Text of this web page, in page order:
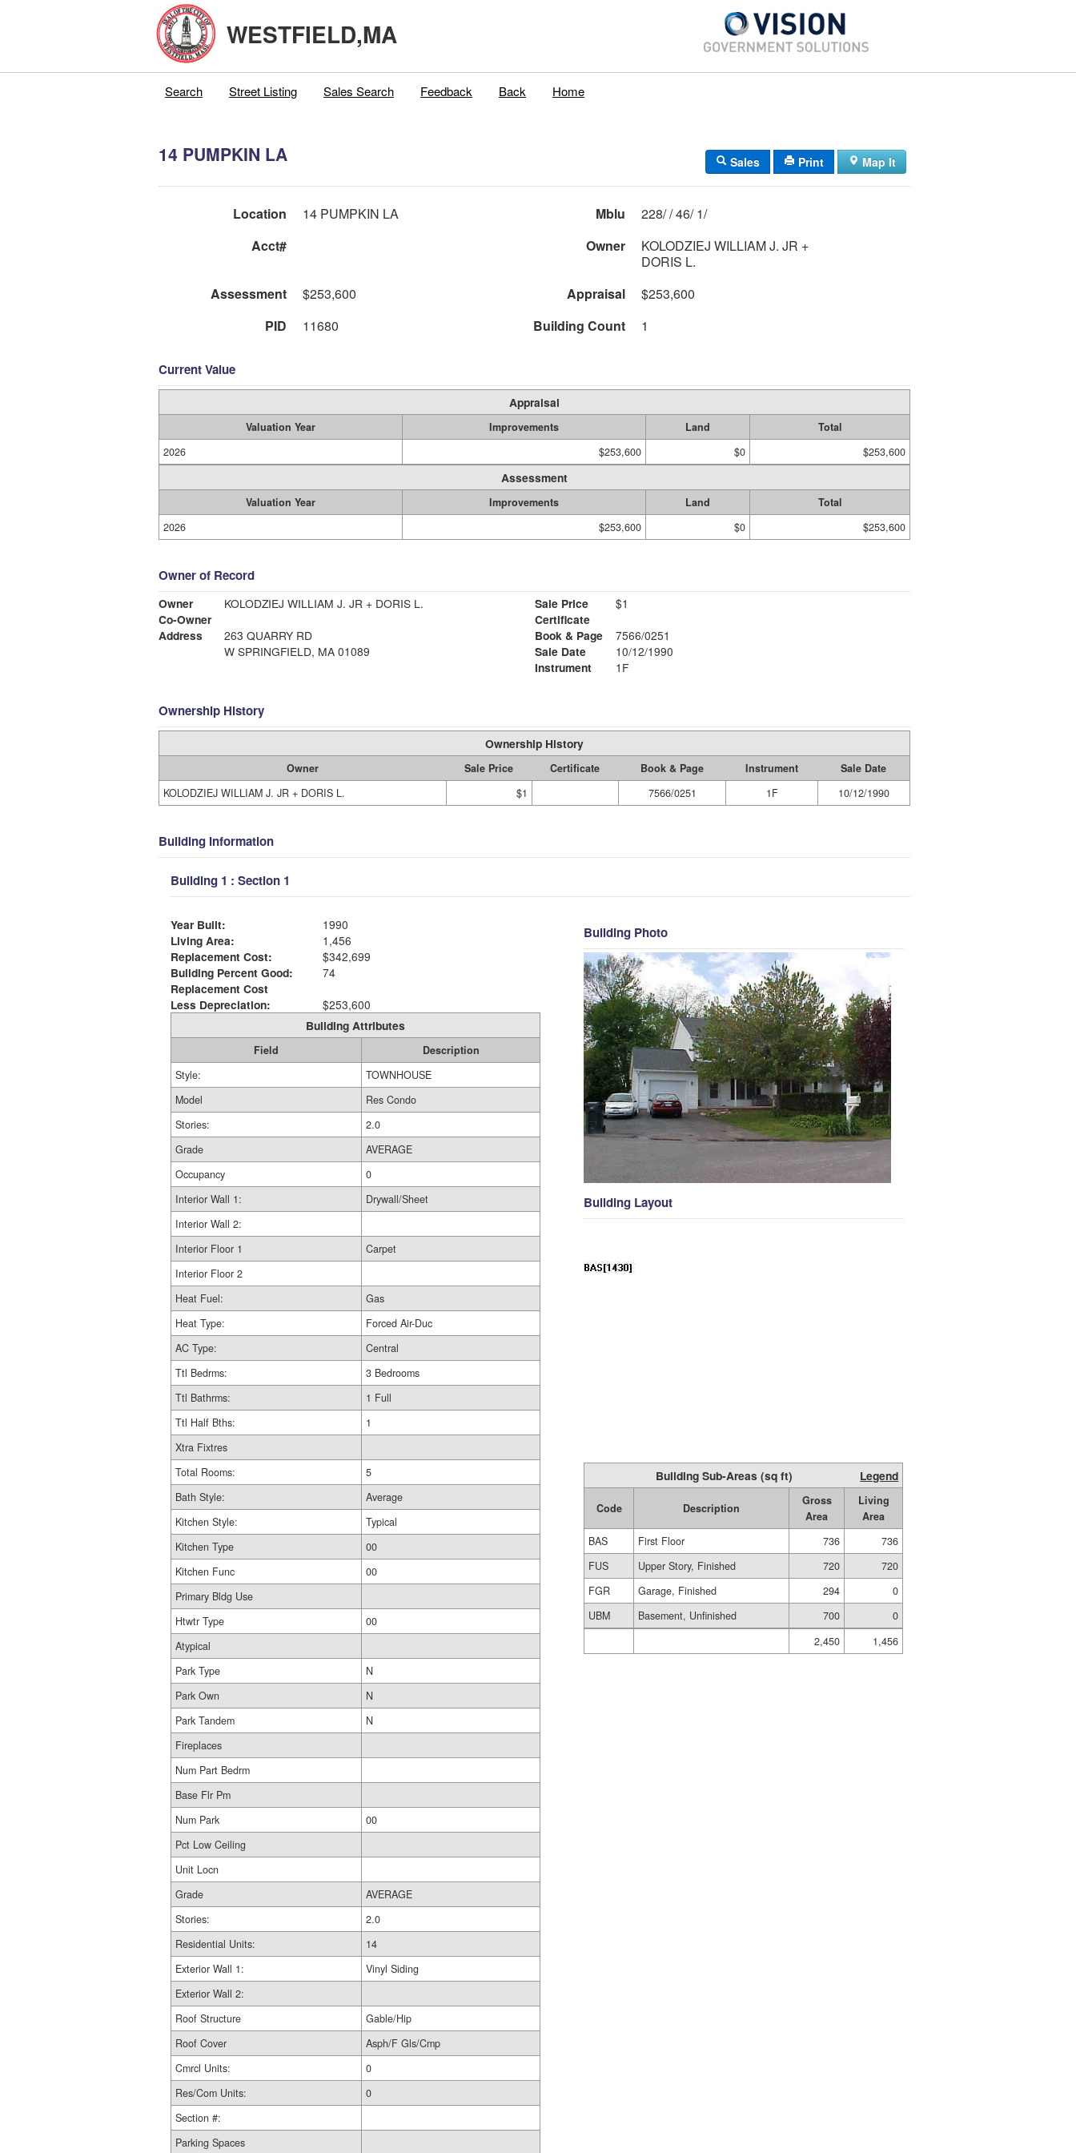
WESTFIELD,MA
Search Street Listing Sales Search Feedback Back Home
14 PUMPKIN LA Sales Print Map It
Location 14 PUMPKIN LA Mblu
228/ / 46/ 1/
Acct#
Owner
KOLODZIEJ WILLIAM J. JR +
DORIS L.
Assessment
$253,600 Appraisal
$253,600
PID
11680 Building Count 1
Current Value
Appraisal
Valuation Year Improvements Land
Total
2026
$253,600 $0 $253,600
Assessment
Valuation Year Improvements Land
Total
2026
$253,600 $0 $253,600
Owner of Record
Owner
KOLODZIEJ WILLIAM J. JR + DORIS L.
Co-Owner
Address
263 QUARRY RD
W SPRINGFIELD, MA 01089
Sale Price
$1
Certificate
Book & Page
7566/0251
Sale Date
10/12/1990
Instrument
1F
Ownership History
Ownership History
Owner Sale Price Certificate Book & Page Instrument
Sale Date
KOLODZIEJ WILLIAM J. JR + DORIS L.
$1 7566/0251 1F 10/12/1990
Building Information
Building 1 : Section 1
Year Built:
1990
Living Area:
1,456
Replacement Cost:
$342,699
Building Percent Good:
74
Replacement Cost
Less Depreciation:
$253,600
Building Attributes
Field
Description
Style:
TOWNHOUSE
Model
Res Condo
Stories:
2.0
Grade
AVERAGE
Occupancy
0
Interior Wall 1:
Drywall/Sheet
Interior Wall 2:
Interior Floor 1
Carpet
Interior Floor 2
Heat Fuel:
Gas
Heat Type:
Forced Air-Duc
AC Type:
Central
Ttl Bedrms:
3 Bedrooms
Ttl Bathrms:
1 Full
Ttl Half Bths:
1
Xtra Fixtres
Total Rooms:
5
Bath Style:
Average
Kitchen Style:
Typical
Kitchen Type
00
Kitchen Func
00
Primary Bldg Use
Htwtr Type
00
Atypical
Park Type
N
Park Own
N
Park Tandem
N
Fireplaces
Num Part Bedrm
Base Flr Pm
Num Park
00
Pct Low Ceiling
Unit Locn
Grade
AVERAGE
Stories:
2.0
Residential Units:
14
Exterior Wall 1:
Vinyl Siding
Exterior Wall 2:
Roof Structure
Gable/Hip
Roof Cover
Asph/F Gls/Cmp
Cmrcl Units:
0
Res/Com Units:
0
Section #:
Parking Spaces
Building Photo
Building Layout
Building Sub-Areas (sq ft) Legend
Code Description
Gross
Area
Living
Area
BAS
First Floor 736
736
FUS
Upper Story, Finished 720
720
FGR
Garage, Finished 294
0
UBM
Basement, Unfinished 700
0
2,450
1,456